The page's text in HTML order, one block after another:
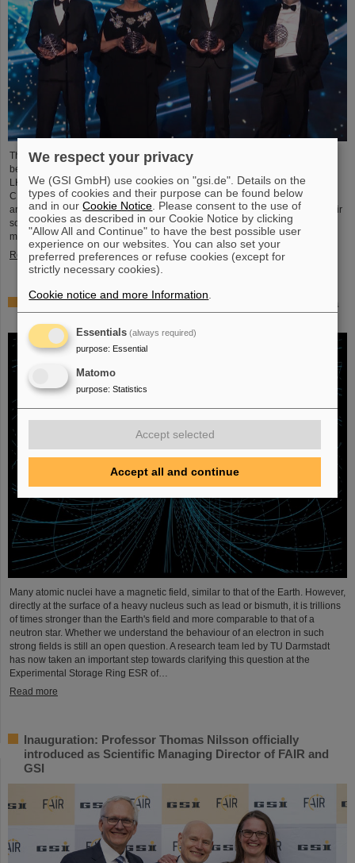
This year´s prestigious US “Breakthrough Prize” for fundamental physics has
been awarded to the four scientific collaborations ALICE, ATLAS, CMS, and
LHCb at the Large Hadron Collider (LHC) at the European research center
CERN. More than 40 previous and current scientists from ALICE at GSI/FAIR
are also significantly involved and have now been honored together with their
scientific colleagues with the prestigious prize, which is endowed with three
million US dollars and is often referred to as…
Read more
Physicists test quantum theory with atomic nuclei from a
nuclear reaction
Many atomic nuclei have a magnetic field, similar to that of the Earth. However,
directly at the surface of a heavy nucleus such as lead or bismuth, it is trillions
of times stronger than the Earth's field and more comparable to that of a
neutron star. Whether we understand the behaviour of an electron in such
strong fields is still an open question. A research team led by TU Darmstadt
has now taken an important step towards clarifying this question at the
Experimental Storage Ring ESR of…
Read more
Inauguration: Professor Thomas Nilsson officially
introduced as Scientific Managing Director of FAIR and
GSI
We respect your privacy
We (GSI GmbH) use cookies on "gsi.de". Details on the
types of cookies and their purpose can be found below
and in ourCookie Notice . Please consent to the use of
cookies as described in our Cookie Notice by clicking
"Allow All and Continue" to have the best possible user
experience on our websites. You can also set your
preferred preferences or refuse cookies (except for
strictly necessary cookies).
Cookie notice and more Information
Essentials (always required)
purpose: Essential
Matomo
purpose: Statistics
Accept selected
Accept all and continue